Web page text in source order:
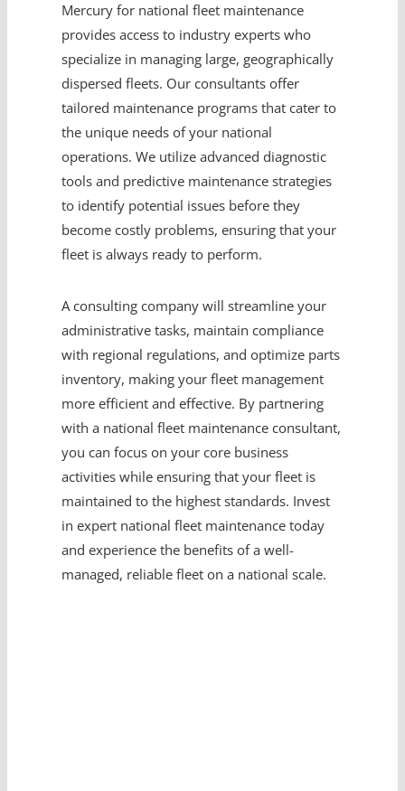
Mercury for national fleet maintenance
provides access to industry experts who
specialize in managing large, geographically
dispersed fleets. Our consultants offer
tailored maintenance programs that cater to
the unique needs of your national
operations. We utilize advanced diagnostic
tools and predictive maintenance strategies
to identify potential issues before they
become costly problems, ensuring that your
fleet is always ready to perform.
A consulting company will streamline your
administrative tasks, maintain compliance
with regional regulations, and optimize parts
inventory, making your fleet management
more efficient and effective. By partnering
with a national fleet maintenance consultant,
you can focus on your core business
activities while ensuring that your fleet is
maintained to the highest standards. Invest
in expert national fleet maintenance today
and experience the benefits of a well-
managed, reliable fleet on a national scale.